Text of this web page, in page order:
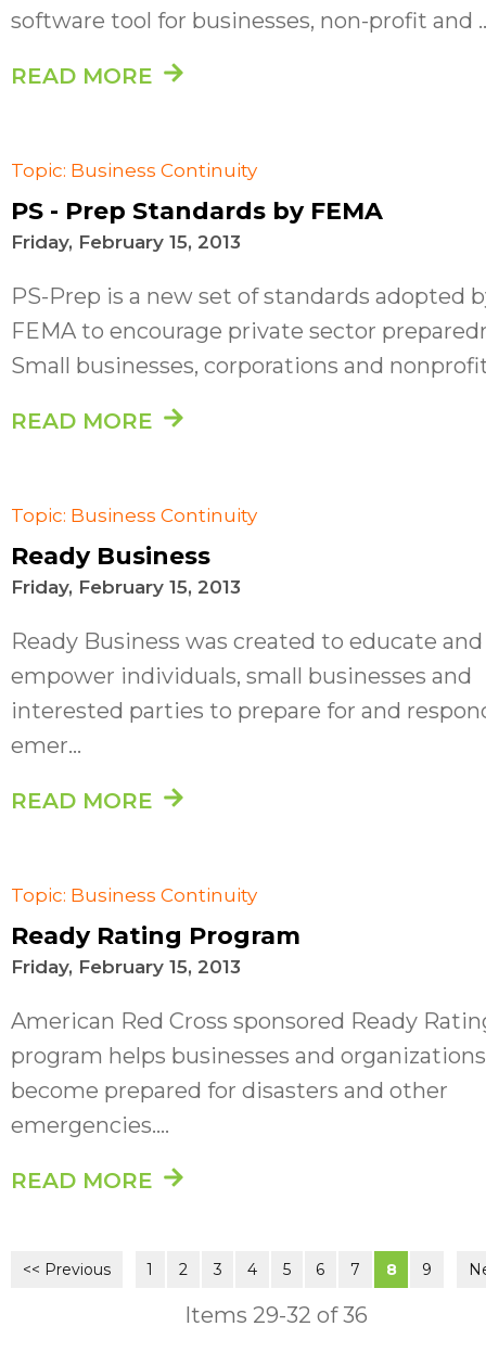
software tool for businesses, non-profit and
READ MORE
Topic: Business Continuity
PS - Prep Standards by FEMA
Friday, February 15, 2013
PS-Prep is a new set of standards adopted
FEMA to encourage private sector
Small businesses, corporations and
READ MORE
Topic: Business Continuity
Ready Business
Friday, February 15, 2013
Ready Business was created to educate and
empower individuals, small businesses and
interested parties to prepare for and
emer...
READ MORE
Topic: Business Continuity
Ready Rating Program
Friday, February 15, 2013
American Red Cross sponsored Ready
program helps businesses and organizations
become prepared for disasters and other
emergencies....
READ MORE
<< Previous 1 2 3 4 5 6 7 8 9
Items 29-32 of 36